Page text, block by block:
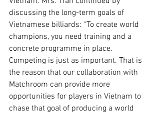
discussing the long-term goals of
Vietnamese billiards: “To create world
champions, you need training and a
concrete programme in place.
Competing is just as important. That is
the reason that our collaboration with
Matchroom can provide more
opportunities for players in Vietnam to
chase that goal of producing a world